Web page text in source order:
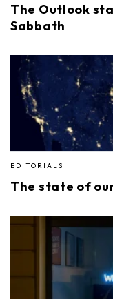
The Outlook
Sabbath
EDITORIALS
The state of